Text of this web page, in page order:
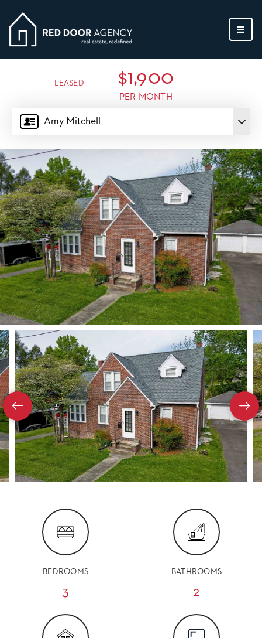
Amy Mitchell
LEASED $1,900
PER MONTH
BEDROOMS
3
BATHROOMS
2